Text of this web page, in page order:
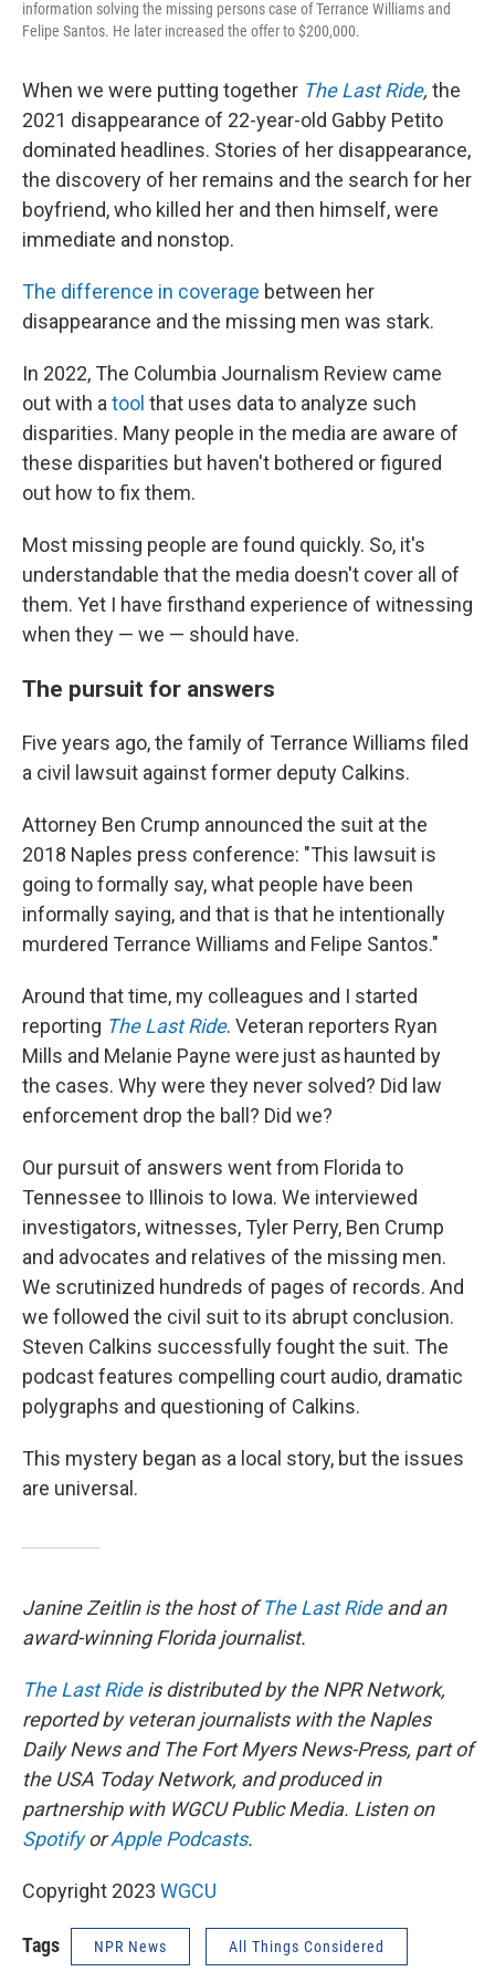
information solving the missing persons case of Terrance Williams and
Felipe Santos. He later increased the offer to $200,000.
When we were putting together The Last Ride, the
2021 disappearance of 22-year-old Gabby Petito
dominated headlines. Stories of her disappearance,
the discovery of her remains and the search for her
boyfriend, who killed her and then himself, were
immediate and nonstop.
The difference in coverage between her
disappearance and the missing men was stark.
In 2022, The Columbia Journalism Review came
out with a tool that uses data to analyze such
disparities. Many people in the media are aware of
these disparities but haven't bothered or figured
out how to fix them.
Most missing people are found quickly. So, it's
understandable that the media doesn't cover all of
them. Yet I have firsthand experience of witnessing
when they — we — should have.
The pursuit for answers
Five years ago, the family of Terrance Williams filed
a civil lawsuit against former deputy Calkins.
Attorney Ben Crump announced the suit at the
2018 Naples press conference: "This lawsuit is
going to formally say, what people have been
informally saying, and that is that he intentionally
murdered Terrance Williams and Felipe Santos."
Around that time, my colleagues and I started
reporting The Last Ride. Veteran reporters Ryan
Mills and Melanie Payne were just as haunted by
the cases. Why were they never solved? Did law
enforcement drop the ball? Did we?
Our pursuit of answers went from Florida to
Tennessee to Illinois to Iowa. We interviewed
investigators, witnesses, Tyler Perry, Ben Crump
and advocates and relatives of the missing men.
We scrutinized hundreds of pages of records. And
we followed the civil suit to its abrupt conclusion.
Steven Calkins successfully fought the suit. The
podcast features compelling court audio, dramatic
polygraphs and questioning of Calkins.
This mystery began as a local story, but the issues
are universal.
Janine Zeitlin is the host ofThe Last Rideand an
award-winning Florida journalist.
The Last Rideis distributed by the NPR Network,
reported by veteran journalists with the Naples
Daily News and The Fort Myers News-Press, part of
the USA Today Network, and produced in
partnership with WGCU Public Media. Listen on
SpotifyorApple Podcasts.
Copyright 2023 WGCU
Tags NPR News All Things Considered